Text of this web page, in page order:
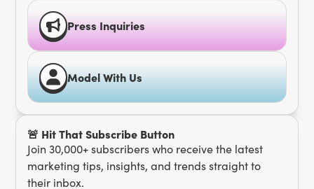
Press Inquiries
Model With Us
🚨 Hit That Subscribe Button
Join 30,000+ subscribers who receive the latest
marketing tips, insights, and trends straight to
their inbox.